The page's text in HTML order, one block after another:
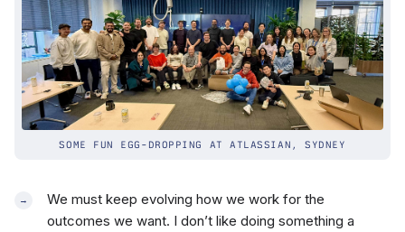
SOME FUN EGG-DROPPING AT ATLASSIAN, SYDNEY
We must keep evolving how we work for the
outcomes we want. I don’t like doing something a